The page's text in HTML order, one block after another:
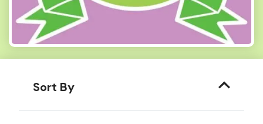
Sort By